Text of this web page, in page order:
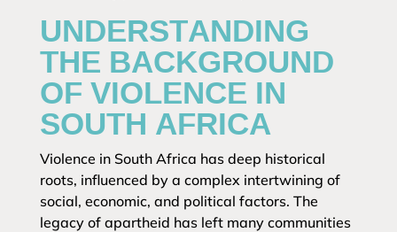
UNDERSTANDING
THE BACKGROUND
OF VIOLENCE IN
SOUTH AFRICA
Violence in South Africa has deep historical
roots, influenced by a complex intertwining of
social, economic, and political factors. The
legacy of apartheid has left many communities